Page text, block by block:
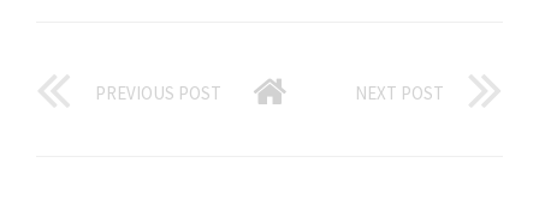
PREVIOUS POST NEXT POST